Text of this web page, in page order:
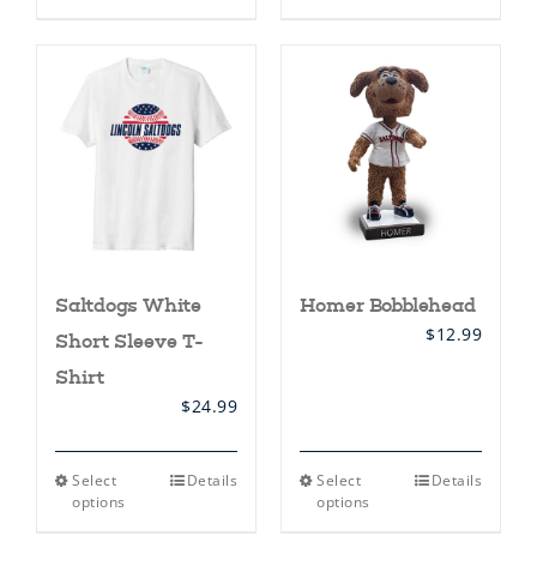
The
options
may
be
chosen
The
options
may
be
chosen
on
the
product
page
Saltdogs White
Short Sleeve T-
Shirt
$24.99
Select
options
This Details
Homer Bobblehead
$12.99
Select
options
This Details